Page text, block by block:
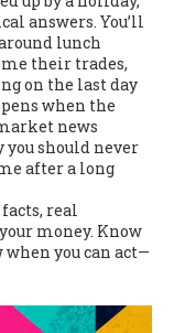
answers. You’ll
lunch
their trades,
on the last day
when the
news
you should never
after a long
real
money. Know
you can act—